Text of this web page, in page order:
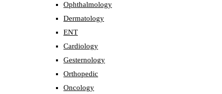
Ophthalmology
Dermatology
ENT
Cardiology
Gesternology
Orthopedic
Oncology